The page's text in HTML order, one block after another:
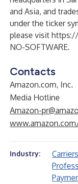
and Asia, and
under the ticker
please visit
NO-SOFTWARE.
Contacts
Amazon.com, Inc.
Media Hotline
Amazon-
Industry: